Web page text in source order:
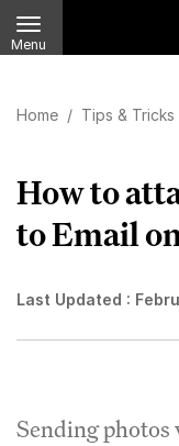
Menu
Home / Tips & Tricks
How to
to Email
Last Updated :
Sending photos